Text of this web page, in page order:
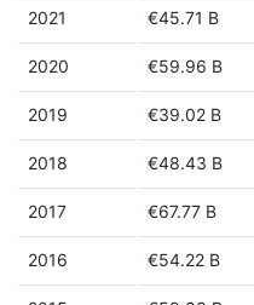
2021 €45.71 B
2020 €59.96 B
2019 €39.02 B
2018 €48.43 B
2017 €67.77 B
2016 €54.22 B